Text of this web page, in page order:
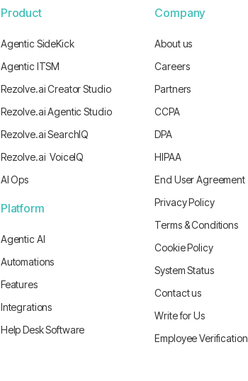
Product
Agentic SideKick
Agentic ITSM
Rezolve.ai Creator Studio
Rezolve.ai Agentic Studio
Rezolve.ai SearchIQ
Rezolve.ai VoiceIQ
AI Ops
Platform
Agentic AI
Automations
Features
Integrations
Help Desk Software
Company
About us
Careers
Partners
CCPA
DPA
HIPAA
End User Agreement
Privacy Policy
Terms & Conditions
Cookie Policy
System Status
Contact us
Write for Us
Employee Verification